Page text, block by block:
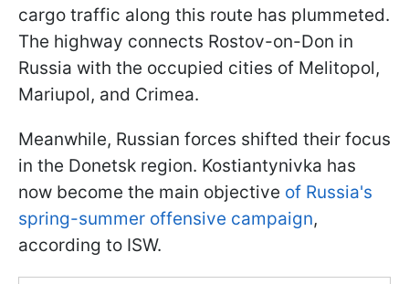
cargo traffic along this route has plummeted.
The highway connects Rostov-on-Don in
Russia with the occupied cities of Melitopol,
Mariupol, and Crimea.
Meanwhile, Russian forces shifted their focus
in the Donetsk region. Kostiantynivka has
now become the main objective of Russia's
spring-summer offensive campaign,
according to ISW.